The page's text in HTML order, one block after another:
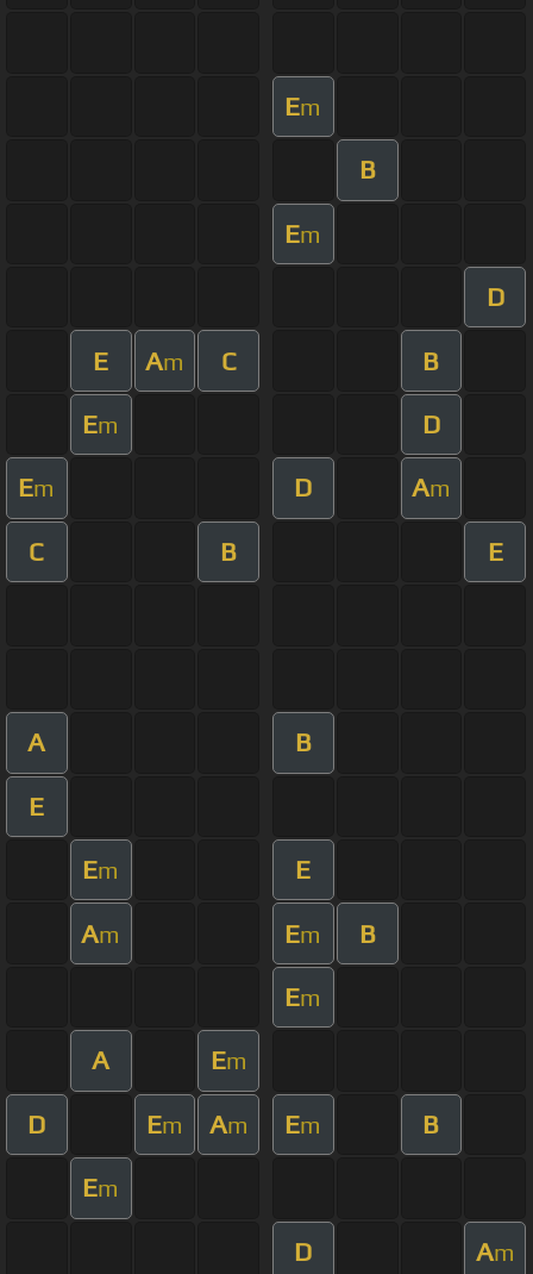
Em
B
Em
D
E Am C B
Em D
Em D Am
C B E
A B
E
Em E
Am Em B
Em
A Em
D Em Am Em B
Em
D Am